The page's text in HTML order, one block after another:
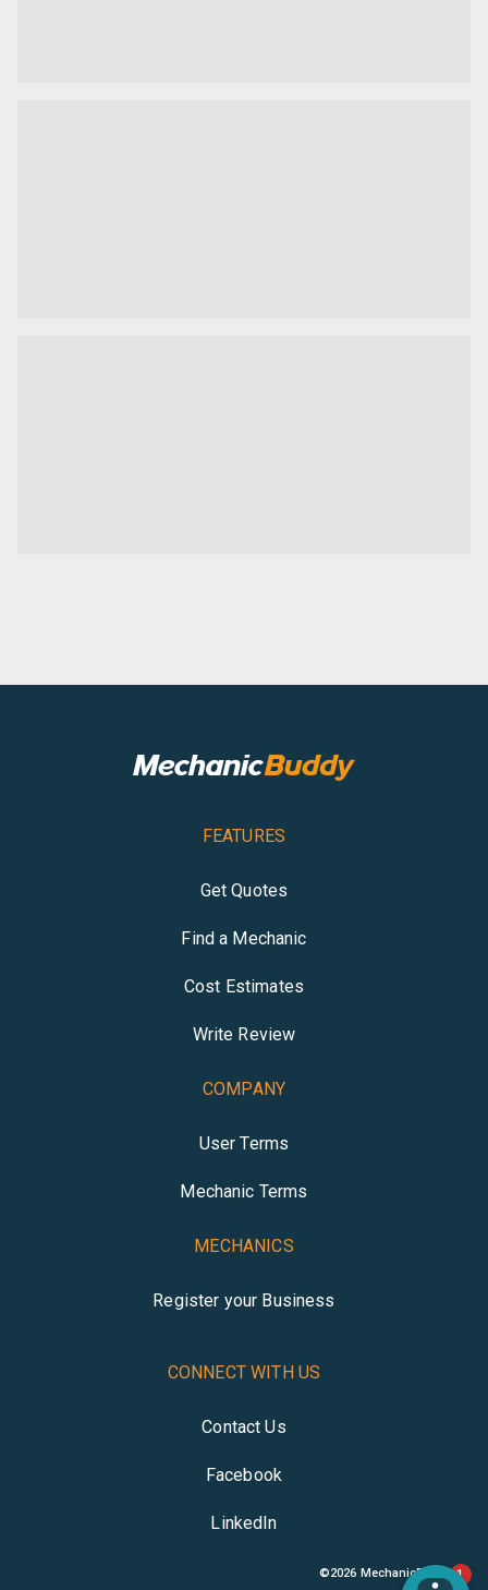
1
FEATURES
Get Quotes
Find a Mechanic
Cost Estimates
Write Review
COMPANY
User Terms
Mechanic Terms
MECHANICS
Register your Business
CONNECT WITH US
Contact Us
Facebook
LinkedIn
©2026 MechanicBuddy